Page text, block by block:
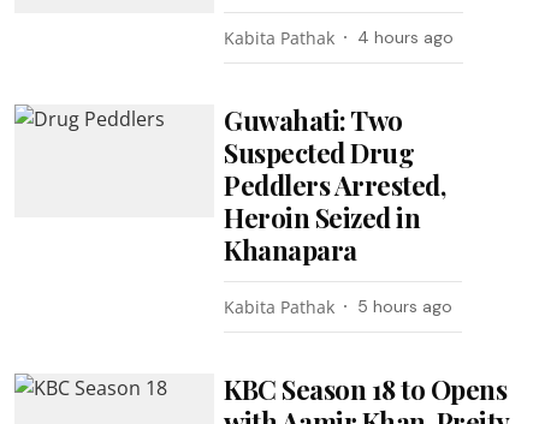
Kabita Pathak 4 hours ago
Guwahati: Two
Suspected Drug
Peddlers Arrested,
Heroin Seized in
Khanapara
Kabita Pathak 5 hours ago
KBC Season 18 to Opens